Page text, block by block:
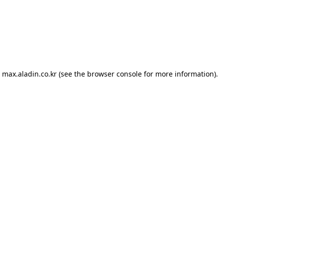
max.aladin.co.kr (see the browser console for more information).